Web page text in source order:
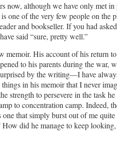
now, although we have only met in
one of the very few people on the
and bookseller. If you had
said “sure, pretty well.”
memoir. His account of his return to
to his parents during the war,
by the writing—I have
in his memoir that I never
strength to persevere in the task he
to concentration camp. Indeed,
that simply burst out of me quite
did he manage to keep